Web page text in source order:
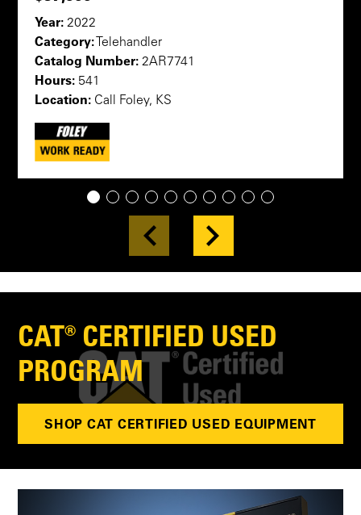
Year: 2022
Category: Telehandler
Catalog Number: 2AR7741
Hours: 541
Location: Call Foley, KS
1 2 3 4 5 6 7 8 9 10
CAT® CERTIFIED USED
PROGRAM
SHOP CAT CERTIFIED USED EQUIPMENT